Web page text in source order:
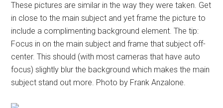
These pictures are similar in the way they were taken. Get
in close to the main subject and yet frame the picture to
include a complimenting background element. The tip:
Focus in on the main subject and frame that subject off-
center. This should (with most cameras that have auto
focus) slightly blur the background which makes the main
subject stand out more. Photo by Frank Anzalone.